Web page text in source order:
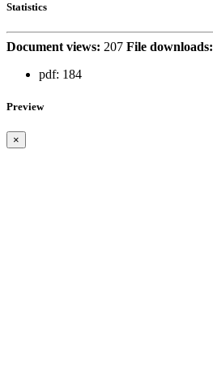
Statistics
Document views: 207 File downloads:
pdf: 184
Preview
×